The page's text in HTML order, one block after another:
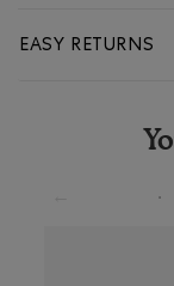
EASY RETURNS